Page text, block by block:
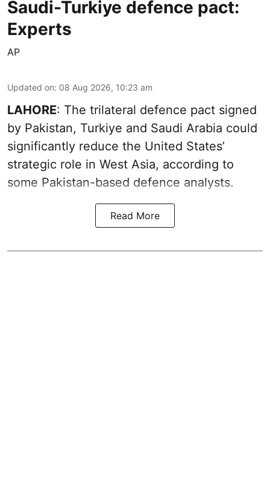
Saudi-Turkiye defence pact:
Experts
AP
Updated on: 08 Aug 2026, 10:23 am
LAHORE: The trilateral defence pact signed
by Pakistan, Turkiye and Saudi Arabia could
significantly reduce the United States’
strategic role in West Asia, according to
some Pakistan-based defence analysts.
Read More